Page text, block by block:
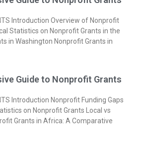
Introduction Overview of Nonprofit
Statistics on Nonprofit Grants in the
in Washington Nonprofit Grants in
Guide to Nonprofit Grants
Introduction Nonprofit Funding Gaps
on Nonprofit Grants Local vs
Grants in Africa: A Comparative